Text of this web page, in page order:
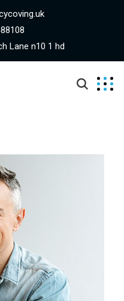
Lane n10 1 hd